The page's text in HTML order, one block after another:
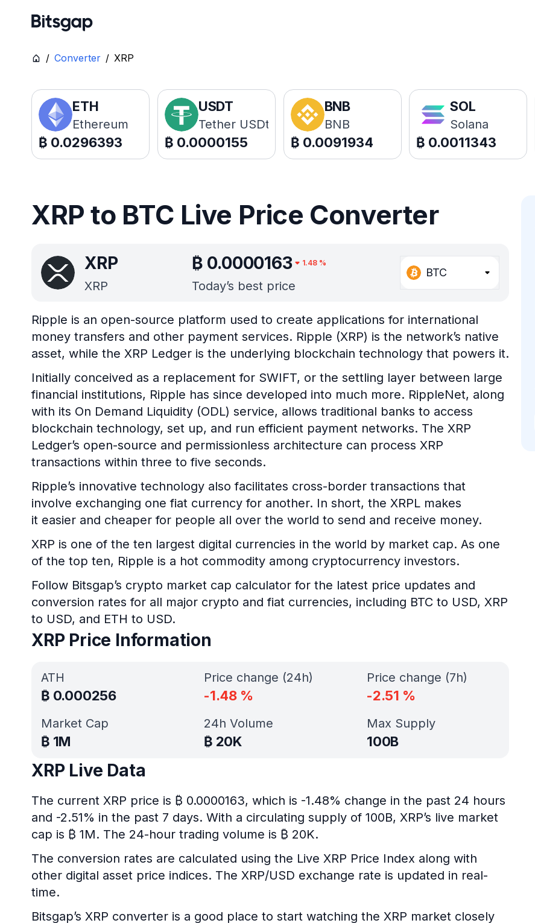
/ Converter / XRP
ETH
Ethereum
₿ 0.0296393
USDT
Tether USDt
₿ 0.0000155
BNB
BNB
₿ 0.0091934
SOL
Solana
₿ 0.0011343
XRP to BTC Live Price Converter
XRP
XRP
₿ 0.0000163 1.48%
Today’s best price
BTC
Ripple is an open-source platform used to create applications for international
money transfers and other payment services. Ripple (XRP) is the network’s native
asset, while the XRP Ledger is the underlying blockchain technology that powers it.
Initially conceived as a replacement for SWIFT, or the settling layer between large
financial institutions, Ripple has since developed into much more. RippleNet, along
with its On Demand Liquidity (ODL) service, allows traditional banks to access
blockchain technology, set up, and run efficient payment networks. The XRP
Ledger’s open-source and permissionless architecture can process XRP
transactions within three to five seconds.
Ripple’s innovative technology also facilitates cross-border transactions that
involve exchanging one fiat currency for another. In short, the XRPL makes
it easier and cheaper for people all over the world to send and receive money.
XRP is one of the ten largest digital currencies in the world by market cap. As one
of the top ten, Ripple is a hot commodity among cryptocurrency investors.
Follow Bitsgap’s crypto market cap calculator for the latest price updates and
conversion rates for all major crypto and fiat currencies, including BTC to USD, XRP
to USD, and ETH to USD.
XRP Price Information
ATH
₿ 0.000256
Market Cap
₿ 1M
Price change (24h)
-1.48 %
Price change (7h)
-2.51 %
24h Volume
₿ 20K
Max Supply
100B
XRP Live Data
The current XRP price is ₿ 0.0000163, which is -1.48% change in the past 24 hours
and -2.51% in the past 7 days. With a circulating supply of 100B, XRP’s live market
cap is ₿ 1M. The 24-hour trading volume is ₿ 20K.
The conversion rates are calculated using the Live XRP Price Index along with
other digital asset price indices. The XRP/USD exchange rate is updated in real-
time.
Bitsgap’s XRP converter is a good place to start watching the XRP market closely